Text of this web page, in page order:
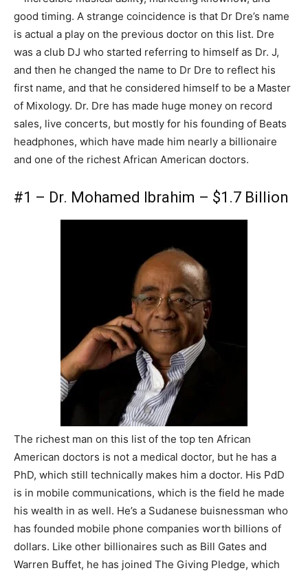
good timing. A strange coincidence is that Dr Dre’s name
is actual a play on the previous doctor on this list. Dre
was a club DJ who started referring to himself as Dr. J,
and then he changed the name to Dr Dre to reflect his
first name, and that he considered himself to be a Master
of Mixology. Dr. Dre has made huge money on record
sales, live concerts, but mostly for his founding of Beats
headphones, which have made him nearly a billionaire
and one of the richest African American doctors.
#1 – Dr. Mohamed Ibrahim – $1.7 Billion
The richest man on this list of the top ten African
American doctors is not a medical doctor, but he has a
PhD, which still technically makes him a doctor. His PdD
is in mobile communications, which is the field he made
his wealth in as well. He’s a Sudanese buisnessman who
has founded mobile phone companies worth billions of
dollars. Like other billionaires such as Bill Gates and
Warren Buffet, he has joined The Giving Pledge, which